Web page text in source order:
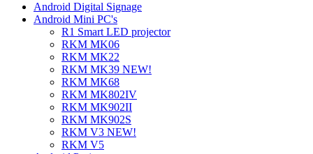
Android Digital Signage
Android Mini PC's
R1 Smart LED projector
RKM MK06
RKM MK22
RKM MK39 NEW!
RKM MK68
RKM MK802IV
RKM MK902II
RKM MK902S
RKM V3 NEW!
RKM V5